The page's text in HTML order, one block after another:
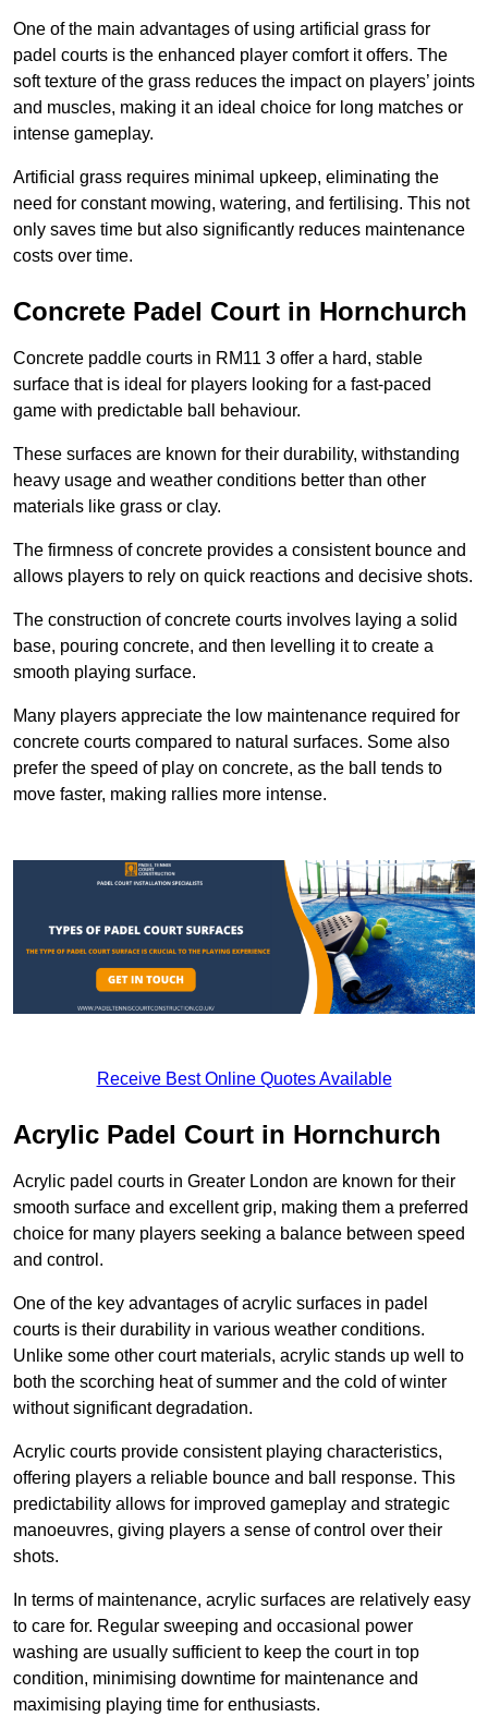
One of the main advantages of using artificial grass for
padel courts is the enhanced player comfort it offers. The
soft texture of the grass reduces the impact on players’ joints
and muscles, making it an ideal choice for long matches or
intense gameplay.
Artificial grass requires minimal upkeep, eliminating the
need for constant mowing, watering, and fertilising. This not
only saves time but also significantly reduces maintenance
costs over time.
Concrete Padel Court in Hornchurch
Concrete paddle courts in RM11 3 offer a hard, stable
surface that is ideal for players looking for a fast-paced
game with predictable ball behaviour.
These surfaces are known for their durability, withstanding
heavy usage and weather conditions better than other
materials like grass or clay.
The firmness of concrete provides a consistent bounce and
allows players to rely on quick reactions and decisive shots.
The construction of concrete courts involves laying a solid
base, pouring concrete, and then levelling it to create a
smooth playing surface.
Many players appreciate the low maintenance required for
concrete courts compared to natural surfaces. Some also
prefer the speed of play on concrete, as the ball tends to
move faster, making rallies more intense.
Receive Best Online Quotes Available
Acrylic Padel Court in Hornchurch
Acrylic padel courts in Greater London are known for their
smooth surface and excellent grip, making them a preferred
choice for many players seeking a balance between speed
and control.
One of the key advantages of acrylic surfaces in padel
courts is their durability in various weather conditions.
Unlike some other court materials, acrylic stands up well to
both the scorching heat of summer and the cold of winter
without significant degradation.
Acrylic courts provide consistent playing characteristics,
offering players a reliable bounce and ball response. This
predictability allows for improved gameplay and strategic
manoeuvres, giving players a sense of control over their
shots.
In terms of maintenance, acrylic surfaces are relatively easy
to care for. Regular sweeping and occasional power
washing are usually sufficient to keep the court in top
condition, minimising downtime for maintenance and
maximising playing time for enthusiasts.